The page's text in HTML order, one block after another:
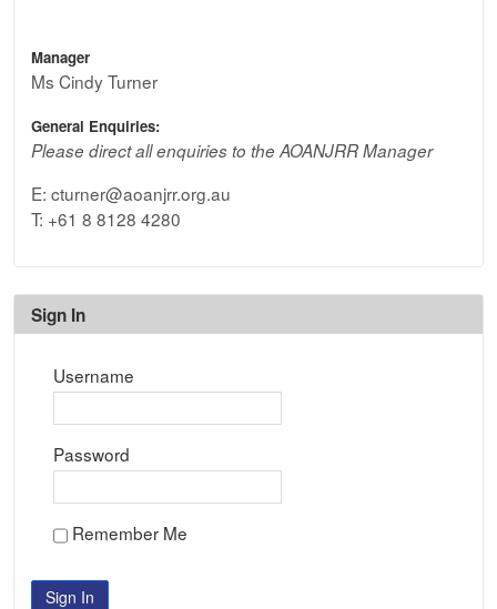
Manager
Ms Cindy Turner
General Enquiries:
Please direct all enquiries to the AOANJRR Manager
E: cturner@aoanjrr.org.au
T: +61 8 8128 4280
Sign In
Sign In
Username
Password
Remember Me
Sign In